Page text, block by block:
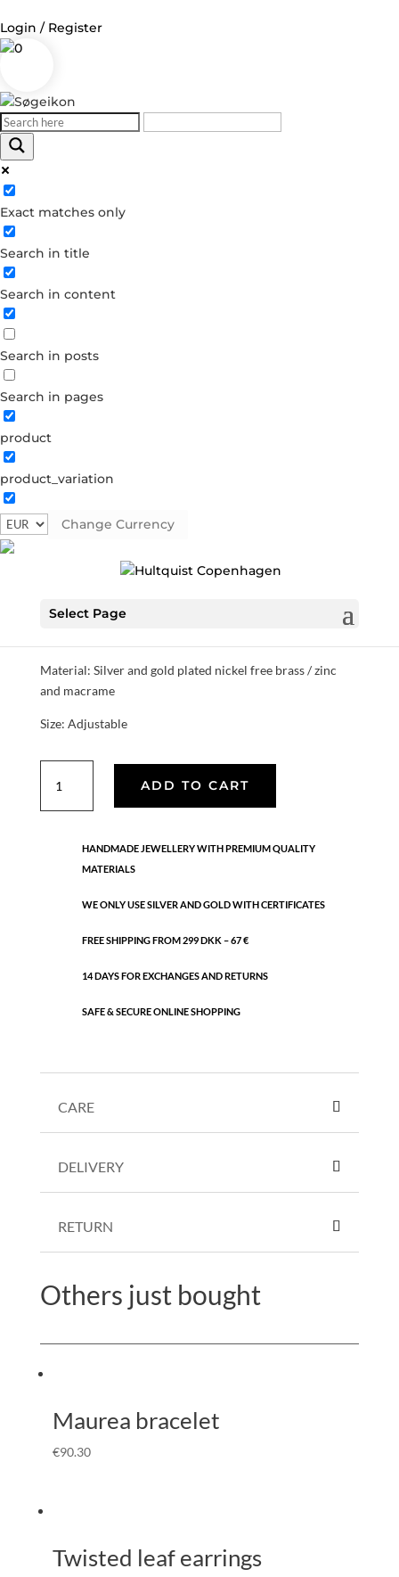
Login / Register
0
Exact matches only
Search in title
Search in content
Search in posts
Search in pages
product
product_variation
Change Currency
Select Page
Log in
Username or Email Address
Password
Forgot your password?
Dont have an account?
Create account
precious
This collection is inspired by the Danish autumn / winter
Material: Silver and gold plated nickel free brass / zinc
and macrame
Size: Adjustable
macrame
bracelet
ADD TO CART
HANDMADE JEWELLERY WITH PREMIUM QUALITY
MATERIALS
WE ONLY USE SILVER AND GOLD WITH CERTIFICATES
FREE SHIPPING FROM 299 DKK – 67 €
14 DAYS FOR EXCHANGES AND RETURNS
SAFE & SECURE ONLINE SHOPPING
CARE
DELIVERY
RETURN
Others just bought
Maurea bracelet
€90.30
Twisted leaf earrings